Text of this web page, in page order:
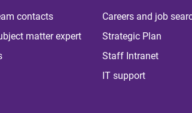
contacts
matter expert
Careers and job
Strategic Plan
Staff Intranet
IT support